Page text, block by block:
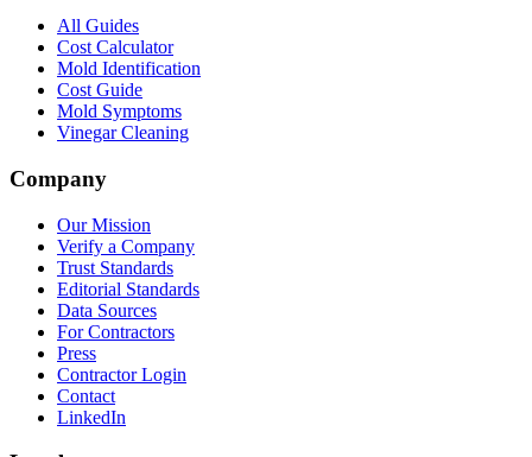
All Guides
Cost Calculator
Mold Identification
Cost Guide
Mold Symptoms
Vinegar Cleaning
Company
Our Mission
Verify a Company
Trust Standards
Editorial Standards
Data Sources
For Contractors
Press
Contractor Login
Contact
LinkedIn